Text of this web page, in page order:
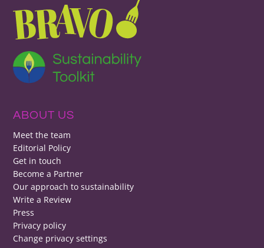
ABOUT US
Meet the team
Editorial Policy
Get in touch
Become a Partner
Our approach to sustainability
Write a Review
Press
Privacy policy
Change privacy settings